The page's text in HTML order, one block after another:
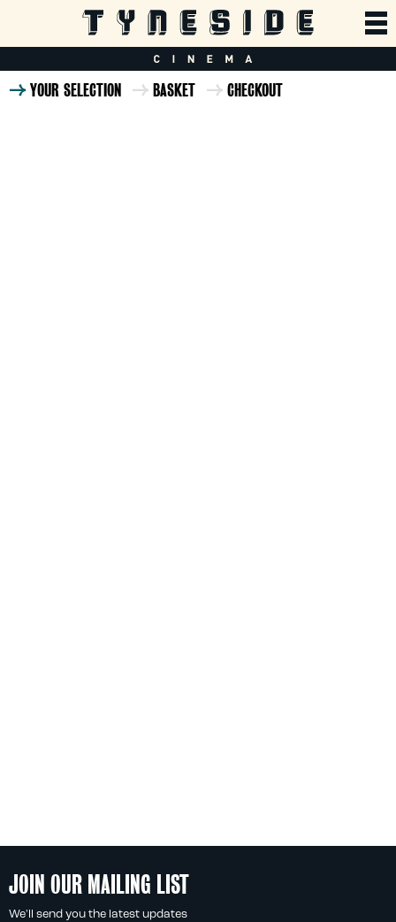
YOUR SELECTION BASKET CHECKOUT
JOIN OUR MAILING LIST
We'll send you the latest updates